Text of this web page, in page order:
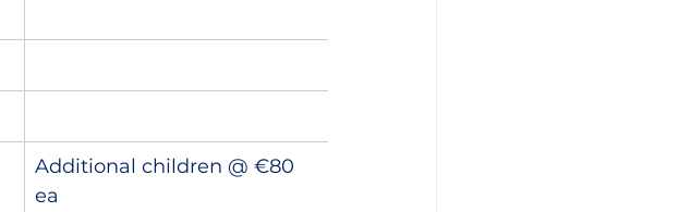
Additional children @ €80
ea